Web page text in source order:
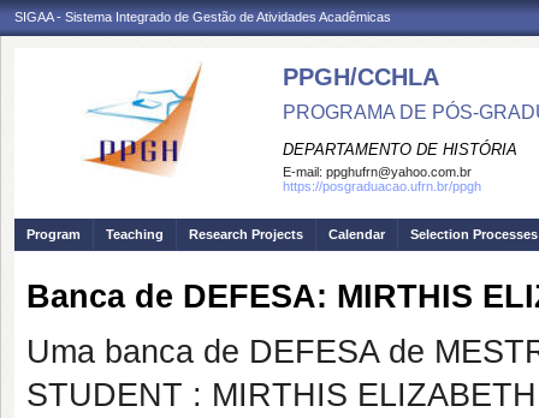
SIGAA - Sistema Integrado de Gestão de Atividades Acadêmicas
PPGH/CCHLA
PROGRAMA DE PÓS-
DEPARTAMENTO DE HISTÓRIA
E-mail: ppghufrn@yahoo.com.br
https://posgraduacao.ufrn.br/ppgh
Program Teaching Research Projects Calendar Selection Processes
Banca de DEFESA: MIRTHIS
Uma banca de DEFESA de
STUDENT : MIRTHIS